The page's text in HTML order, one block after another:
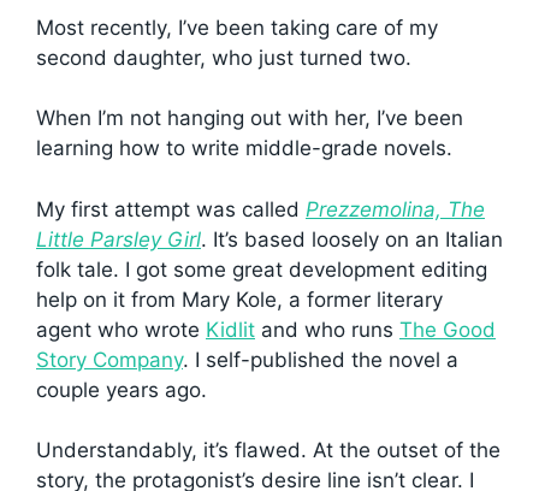
Most recently, I’ve been taking care of my
second daughter, who just turned two.
When I’m not hanging out with her, I’ve been
learning how to write middle-grade novels.
My first attempt was called Prezzemolina, The
Little Parsley Girl. It’s based loosely on an Italian
folk tale. I got some great development editing
help on it from Mary Kole, a former literary
agent who wrote Kidlit and who runs The Good
Story Company. I self-published the novel a
couple years ago.
Understandably, it’s flawed. At the outset of the
story, the protagonist’s desire line isn’t clear. I